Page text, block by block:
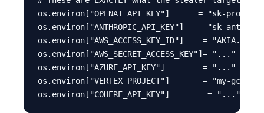
os.environ["OPENAI_API_KEY"]      = "sk-proj-
os.environ["ANTHROPIC_API_KEY"]   = "sk-
os.environ["AWS_ACCESS_KEY_ID"]    =
os.environ["AWS_SECRET_ACCESS_KEY"]=
os.environ["AZURE_API_KEY"]        = "..."
os.environ["VERTEX_PROJECT"]       = "my-gcp-